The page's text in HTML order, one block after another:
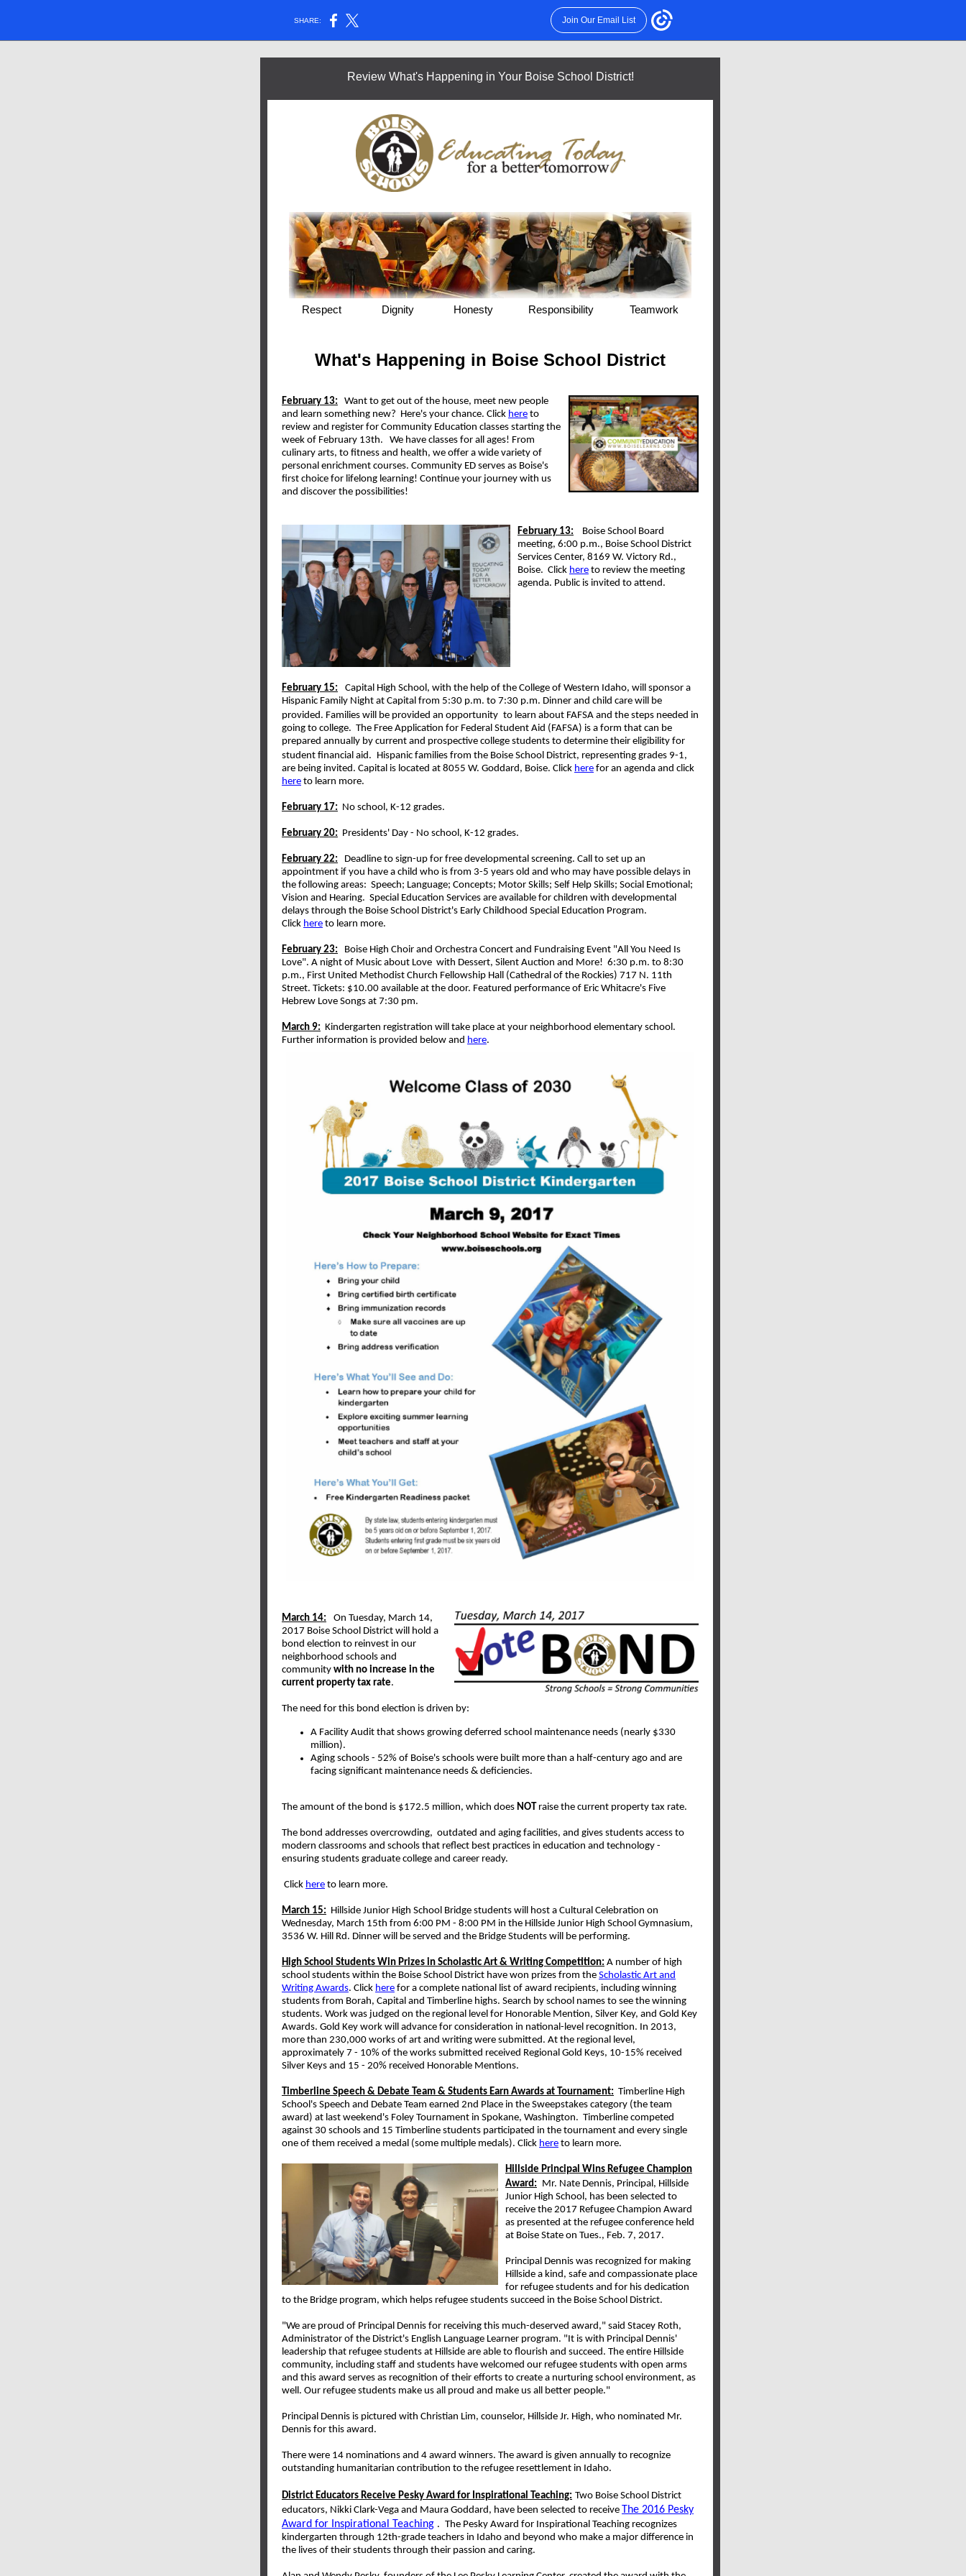
SHARE: Join Our Email List
Review What's Happening in Your Boise School District!
Respect Dignity Honesty Responsibility Teamwork
What's Happening in Boise School District
February 13:
Want to get out of the house, meet new people
and learn something new? Here's your chance. Click here to
review and register for Community Education classes starting the
week of February 13th.
We have classes for all ages! From
culinary arts, to fitness and health, we offer a wide variety of
personal enrichment courses. Community ED serves as Boise's
first choice for lifelong learning! Continue your journey with us
and discover the possibilities!
February 13:
Boise School Board
meeting, 6:00 p.m., Boise School District
Services Center, 8169 W. Victory Rd.,
Boise. Click here to review the meeting
agenda. Public is invited to attend.
February 15:
Capital High School, with the help of the College of Western Idaho, will sponsor a
Hispanic Family Night at Capital from 5:30 p.m. to 7:30 p.m. Dinner and child care will be
provided. Families will be provided an opportunity to learn about FAFSA and the steps needed in
going to college. The Free Application for Federal Student Aid (FAFSA) is a form that can be
prepared annually by current and prospective college students to determine their eligibility for
student financial aid. Hispanic families from the Boise School District, representing grades 9-1,
are being invited. Capital is located at 8055 W. Goddard, Boise. Click here for an agenda and click
here to learn more.
February 17: No school, K-12 grades.
February 20: Presidents' Day - No school, K-12 grades.
February 22:
Deadline to sign-up for free developmental screening. Call to set up an
appointment if you have a child who is from 3-5 years old and who may have possible delays in
the following areas: Speech; Language; Concepts; Motor Skills; Self Help Skills; Social Emotional;
Vision and Hearing. Special Education Services are available for children with developmental
delays through the Boise School District's Early Childhood Special Education Program.
Click here to learn more.
February 23:
Boise High Choir and Orchestra Concert and Fundraising Event "All You Need Is
Love". A night of Music about Love with Dessert, Silent Auction and More! 6:30 p.m. to 8:30
p.m., First United Methodist Church Fellowship Hall (Cathedral of the Rockies) 717 N. 11th
Street. Tickets: $10.00 available at the door. Featured performance of Eric Whitacre's Five
Hebrew Love Songs at 7:30 pm.
March 9: Kindergarten registration will take place at your neighborhood elementary school.
Further information is provided below and here.
March 14:
On Tuesday, March 14,
2017 Boise School District will hold a
bond election to reinvest in our
neighborhood schools and
community with no increase in the
current property tax rate.
The need for this bond election is driven by:
A Facility Audit that shows growing deferred school maintenance needs (nearly $330
million).
Aging schools - 52% of Boise's schools were built more than a half-century ago and are
facing significant maintenance needs & deficiencies.
The amount of the bond is $172.5 million, which does NOT raise the current property tax rate.
The bond addresses overcrowding, outdated and aging facilities, and gives students access to
modern classrooms and schools that reflect best practices in education and technology -
ensuring students graduate college and career ready.
Click here to learn more.
March 15: Hillside Junior High School Bridge students will host a Cultural Celebration on
Wednesday, March 15th from 6:00 PM - 8:00 PM in the Hillside Junior High School Gymnasium,
3536 W. Hill Rd. Dinner will be served and the Bridge Students will be performing.
High School Students Win Prizes in Scholastic Art & Writing Competition: A number of high
school students within the Boise School District have won prizes from the Scholastic Art and
Writing Awards. Click here for a complete national list of award recipients, including winning
students from Borah, Capital and Timberline highs. Search by school names to see the winning
students. Work was judged on the regional level for Honorable Mention, Silver Key, and Gold Key
Awards. Gold Key work will advance for consideration in national-level recognition. In 2013,
more than 230,000 works of art and writing were submitted. At the regional level,
approximately 7 - 10% of the works submitted received Regional Gold Keys, 10-15% received
Silver Keys and 15 - 20% received Honorable Mentions.
Timberline Speech & Debate Team & Students Earn Awards at Tournament: Timberline High
School's Speech and Debate Team earned 2nd Place in the Sweepstakes category (the team
award) at last weekend's Foley Tournament in Spokane, Washington. Timberline competed
against 30 schools and 15 Timberline students participated in the tournament and every single
one of them received a medal (some multiple medals). Click here to learn more.
Hillside Principal Wins Refugee Champion
Award: Mr. Nate Dennis, Principal, Hillside
Junior High School, has been selected to
receive the 2017 Refugee Champion Award
as presented at the refugee conference held
at Boise State on Tues., Feb. 7, 2017.
Principal Dennis was recognized for making
Hillside a kind, safe and compassionate place
for refugee students and for his dedication
to the Bridge program, which helps refugee students succeed in the Boise School District.
"We are proud of Principal Dennis for receiving this much-deserved award," said Stacey Roth,
Administrator of the District's English Language Learner program. "It is with Principal Dennis'
leadership that refugee students at Hillside are able to flourish and succeed. The entire Hillside
community, including staff and students have welcomed our refugee students with open arms
and this award serves as recognition of their efforts to create a nurturing school environment, as
well. Our refugee students make us all proud and make us all better people."
Principal Dennis is pictured with Christian Lim, counselor, Hillside Jr. High, who nominated Mr.
Dennis for this award.
There were 14 nominations and 4 award winners. The award is given annually to recognize
outstanding humanitarian contribution to the refugee resettlement in Idaho.
District Educators Receive Pesky Award for Inspirational Teaching: Two Boise School District
educators, Nikki Clark-Vega and Maura Goddard, have been selected to receive The 2016 Pesky
Award for Inspirational Teaching . The Pesky Award for Inspirational Teaching recognizes
kindergarten through 12th-grade teachers in Idaho and beyond who make a major difference in
the lives of their students through their passion and caring.